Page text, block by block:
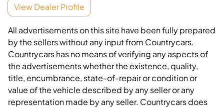
View Dealer Profile
All advertisements on this site have been fully prepared
by the sellers without any input from Countrycars.
Countrycars has no means of verifying any aspects of
the advertisements whether the existence, quality,
title, encumbrance, state-of-repair or condition or
value of the vehicle described by any seller or any
representation made by any seller. Countrycars does